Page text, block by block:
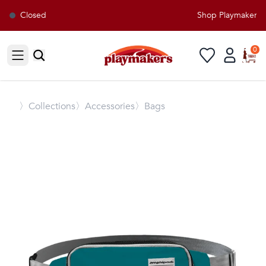
Closed Shop Playmakers
Open sidebar
0
〉 Collections〉Accessories〉Bags